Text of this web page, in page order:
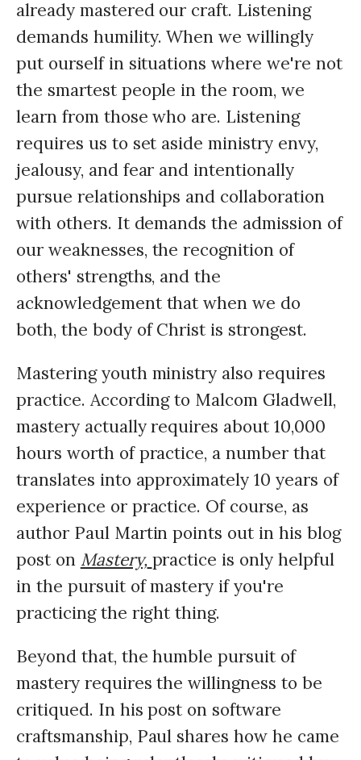
already mastered our craft. Listening
demands humility. When we willingly
put ourself in situations where we're not
the smartest people in the room, we
learn from those who are. Listening
requires us to set aside ministry envy,
jealousy, and fear and intentionally
pursue relationships and collaboration
with others. It demands the admission of
our weaknesses, the recognition of
others' strengths, and the
acknowledgement that when we do
both, the body of Christ is strongest.
Mastering youth ministry also requires
practice. According to Malcom Gladwell,
mastery actually requires about 10,000
hours worth of practice, a number that
translates into approximately 10 years of
experience or practice. Of course, as
author Paul Martin points out in his blog
post on Mastery, practice is only helpful
in the pursuit of mastery if you're
practicing the right thing.
Beyond that, the humble pursuit of
mastery requires the willingness to be
critiqued. In his post on software
craftsmanship, Paul shares how he came